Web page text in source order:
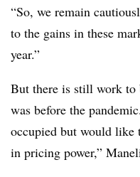
“So, we remain
to the gains in these
year.”
But there is still work to
was before the
occupied but would like
in pricing power,”